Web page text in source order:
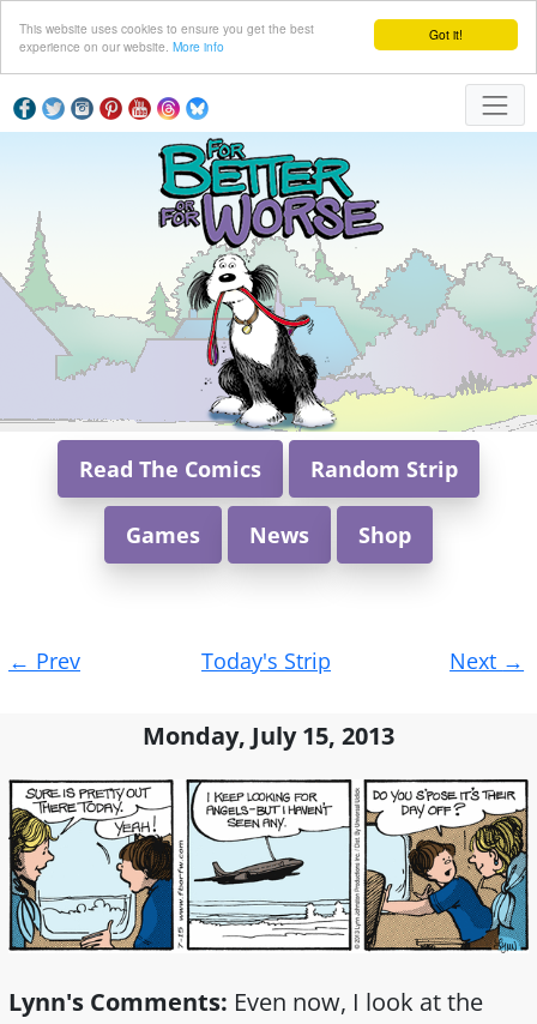
Got it!
This website uses cookies to ensure you get the best
experience on our website. More info
Read The Comics Random Strip
Games News Shop
navigation
← Prev Today's Strip Next →
Monday, July 15, 2013
Lynn's Comments: Even now, I look at the